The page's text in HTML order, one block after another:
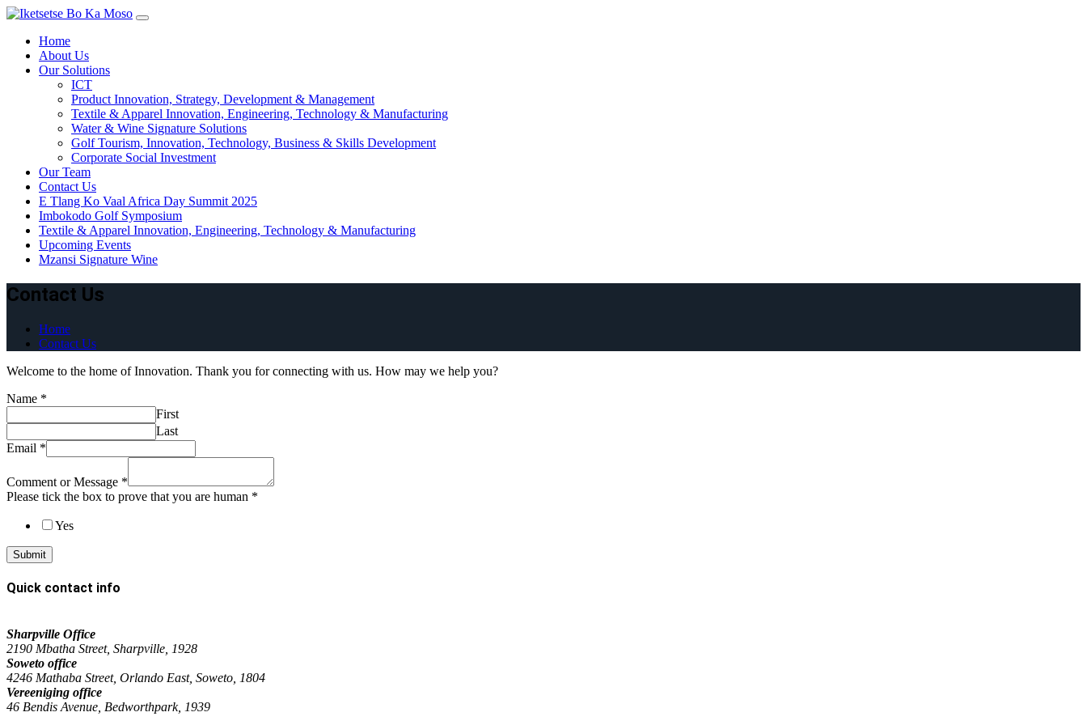
Skip
contentHome
About Us
Our Solutions
ICT
Product Innovation, Strategy, Development & Management
Textile & Apparel Innovation, Engineering, Technology & Manufacturing
Water & Wine Signature Solutions
Golf Tourism, Innovation, Technology, Business & Skills Development
Corporate Social Investment
Our Team
Contact Us
E Tlang Ko Vaal Africa Day Summit 2025
Imbokodo Golf Symposium
Textile & Apparel Innovation, Engineering, Technology & Manufacturing
Upcoming Events
Mzansi Signature Wine
Contact Us
Home
Contact Us
Welcome to the home of Innovation. Thank you for connecting with us. How may we help you?
Name *
First
Last
Email *
Comment or Message *
Please tick the box to prove that you are human *
Yes
Submit
Quick contact info
Sharpville Office
2190 Mbatha Street, Sharpville, 1928
Soweto office
4246 Mathaba Street, Orlando East, Soweto, 1804
Vereeniging office
46 Bendis Avenue, Bedworthpark, 1939